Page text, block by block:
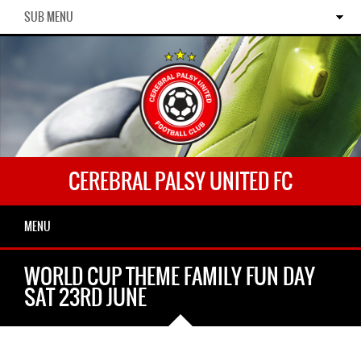
SUB MENU
CEREBRAL PALSY UNITED FC
MENU
WORLD CUP THEME FAMILY FUN DAY
SAT 23RD JUNE